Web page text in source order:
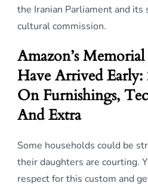
the Iranian Parliament and its
cultural commission.
Amazon’s Memorial
Have Arrived Early:
On Furnishings,
And Extra
Some households could be
their daughters are courting.
respect for this custom and